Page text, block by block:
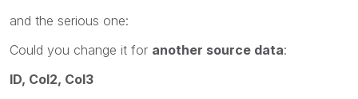
and the serious one:
Could you change it for another source data:
ID, Col2, Col3